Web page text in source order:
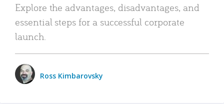
Explore the advantages, disadvantages, and
essential steps for a successful corporate
launch.
Ross Kimbarovsky